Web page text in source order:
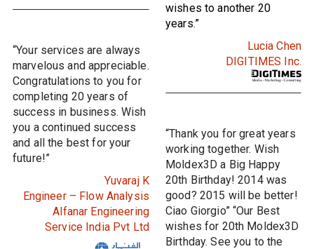
“Your services are always
marvelous and appreciable.
Congratulations to you for
completing 20 years of
success in business. Wish
you a continued success
and all the best for your
future!”
Yuvaraj K
Engineer – Flow Analysis
Alfanar Engineering
Service India Pvt Ltd
wishes to another 20
years.”
Lucia Chen
DIGITIMES Inc.
“Thank you for great years
working together. Wish
Moldex3D a Big Happy
20th Birthday! 2014 was
good? 2015 will be better!
Ciao Giorgio” “Our Best
wishes for 20th Moldex3D
Birthday. See you to the